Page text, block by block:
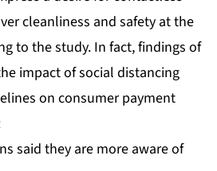
cleanliness and safety at the
to the study. In fact, findings of
impact of social distancing
on consumer payment
said they are more aware of